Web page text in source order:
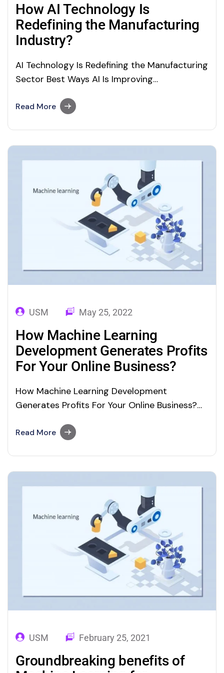
How AI Technology Is
Redefining the Manufacturing
Industry?
AI Technology Is Redefining the Manufacturing
Sector Best Ways AI Is Improving
technology has the power to automate and
prototype designs and development, robot
deployment and maintenance, and supply
chain automation to facility remote
monitoring, everything can be automated…
Read More
USM May 25, 2022
How Machine Learning
Development Generates Profits
For Your Online Business?
How Machine Learning Development
Generates Profits For Your Online Business?
Artificial Intelligence (AI) technology. These
analytics and automation features. Over the
past few years, incredible changes and
advancements have been observed in…
Read More
USM February 25, 2021
Groundbreaking benefits of